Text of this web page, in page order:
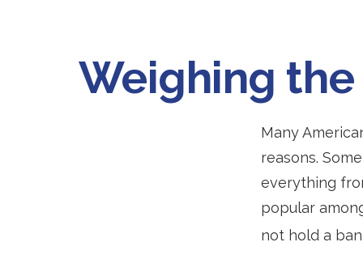
Weighing
Many
reasons.
everything
popular
not hold a